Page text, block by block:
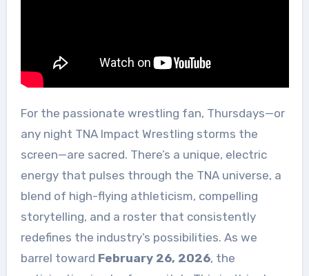
For the passionate wrestling fan, Thursdays—or
any night TNA Impact Wrestling storms the
screen—are sacred. There’s a unique, electric
energy that pulses through the TNA universe, a
blend of high-flying athleticism, compelling
storytelling, and a roster that consistently
redefines the industry’s possibilities. As we
barrel toward February 26, 2026, the